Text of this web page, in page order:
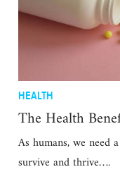
HEALTH
The Health
As humans, we need
survive and thrive….